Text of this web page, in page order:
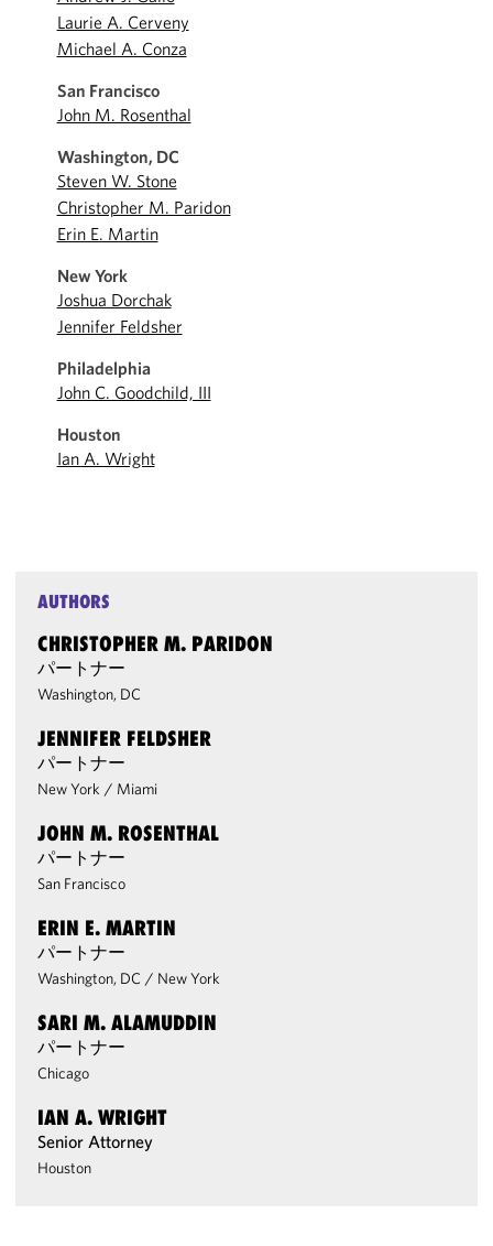
Laurie A. Cerveny
Michael A. Conza
San Francisco
John M. Rosenthal
Washington, DC
Steven W. Stone
Christopher M. Paridon
Erin E. Martin
New York
Joshua Dorchak
Jennifer Feldsher
Philadelphia
John C. Goodchild, III
Houston
Ian A. Wright
AUTHORS
CHRISTOPHER M. PARIDON
パートナー
Washington, DC
JENNIFER FELDSHER
パートナー
New York / Miami
JOHN M. ROSENTHAL
パートナー
San Francisco
ERIN E. MARTIN
パートナー
Washington, DC / New York
SARI M. ALAMUDDIN
パートナー
Chicago
IAN A. WRIGHT
Senior Attorney
Houston